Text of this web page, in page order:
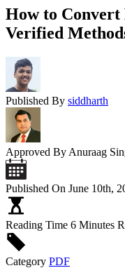
How to
Verified
Published By siddharth
Approved By Anuraag
Published On June 10th,
Reading Time 6 Minutes
Category PDF